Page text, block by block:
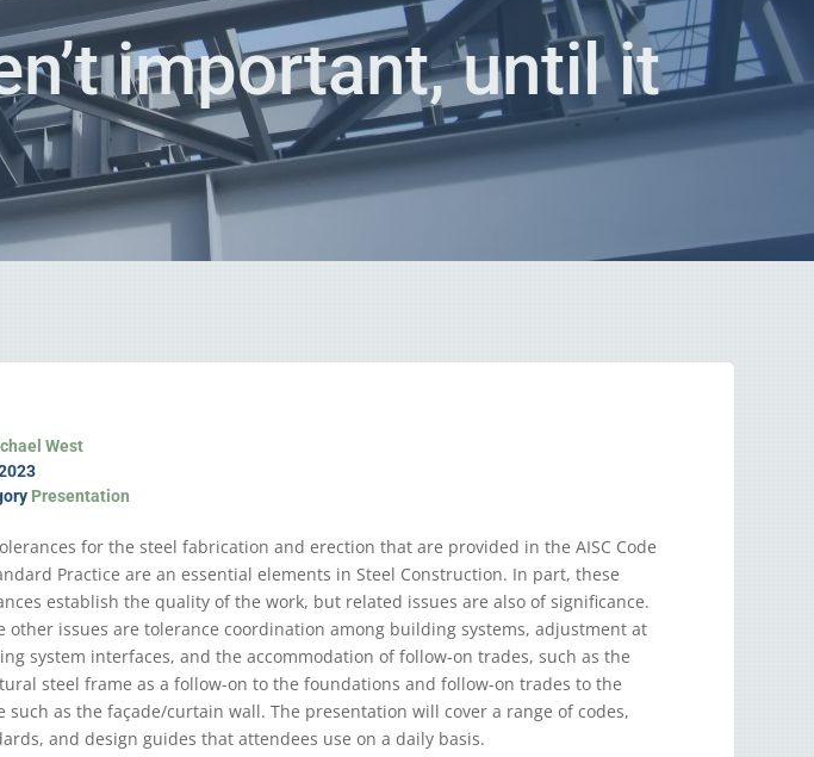
important, until it
West
Presentation
for the steel fabrication and erection that are provided in the AISC Code
Practice are an essential elements in Steel Construction. In part, these
establish the quality of the work, but related issues are also of significance.
other issues are tolerance coordination among building systems, adjustment at
system interfaces, and the accommodation of follow-on trades, such as the
steel frame as a follow-on to the foundations and follow-on trades to the
such as the façade/curtain wall. The presentation will cover a range of codes,
and design guides that attendees use on a daily basis.